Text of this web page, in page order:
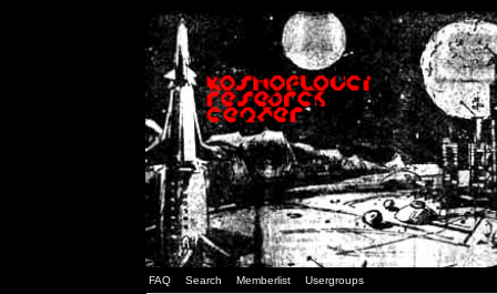
FAQ Search Memberlist Usergroups